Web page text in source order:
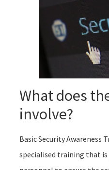
What does
involve?
Basic Security Awareness
specialised training that